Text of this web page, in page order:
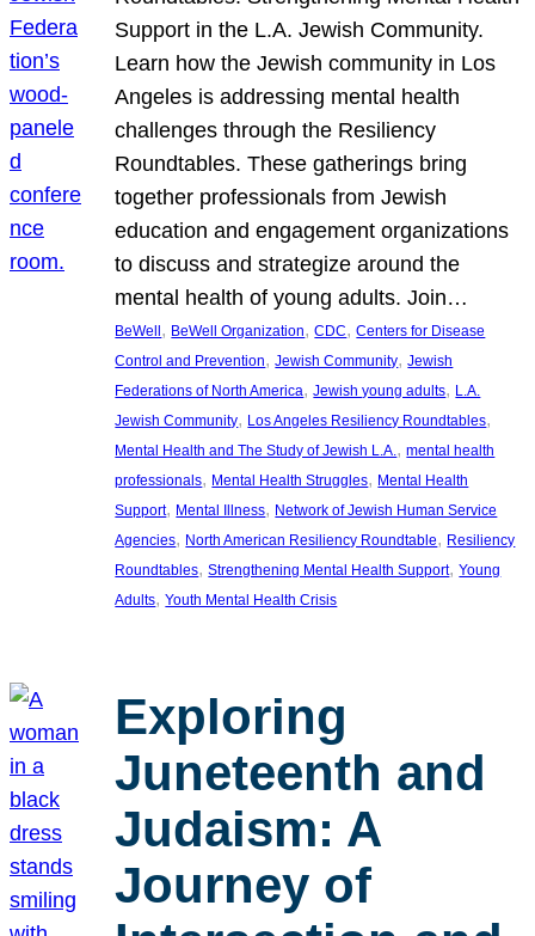
Support in the L.A. Jewish Community.
Learn how the Jewish community in Los
Angeles is addressing mental health
challenges through the Resiliency
Roundtables. These gatherings bring
together professionals from Jewish
education and engagement organizations
to discuss and strategize around the
mental health of young adults. Join…
BeWell , BeWell Organization, CDC, Centers for Disease
Control and Prevention, Jewish Community, Jewish
Federations of North America, Jewish young adults, L.A.
Jewish Community, Los Angeles Resiliency Roundtables
Mental Health and The Study of Jewish L.A., mental health
professionals, Mental Health Struggles, Mental Health
Support, Mental Illness, Network of Jewish Human Service
Agencies, North American Resiliency Roundtable, Resiliency
Roundtables, Strengthening Mental Health Support, Young
Adults, Youth Mental Health Crisis
Exploring
Juneteenth and
Judaism: A
Journey of